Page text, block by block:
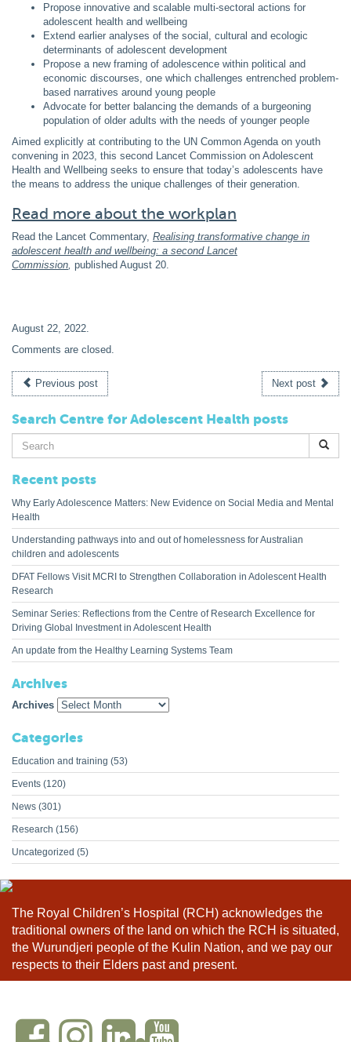
Propose innovative and scalable multi-sectoral actions for
adolescent health and wellbeing
Extend earlier analyses of the social, cultural and ecologic
determinants of adolescent development
Propose a new framing of adolescence within political and
economic discourses, one which challenges entrenched problem-
based narratives around young people
Advocate for better balancing the demands of a burgeoning
population of older adults with the needs of younger people
Aimed explicitly at contributing to the UN Common Agenda on youth
convening in 2023, this second Lancet Commission on Adolescent
Health and Wellbeing seeks to ensure that today’s adolescents have
the means to address the unique challenges of their generation.
Read more about the workplan
Read the Lancet Commentary, Realising transformative change in
adolescent health and wellbeing: a second Lancet
Commission, published August 20.
August 22, 2022.
Comments are closed.
Previous post Next post
Search Centre for Adolescent Health posts
Search
for:
Recent posts
Why Early Adolescence Matters: New Evidence on Social Media and Mental
Health
Understanding pathways into and out of homelessness for Australian
children and adolescents
DFAT Fellows Visit MCRI to Strengthen Collaboration in Adolescent Health
Research
Seminar Series: Reflections from the Centre of Research Excellence for
Driving Global Investment in Adolescent Health
An update from the Healthy Learning Systems Team
Archives
Archives
Categories
Education and training (53)
Events (120)
News (301)
Research (156)
Uncategorized (5)
The Royal Children’s Hospital (RCH) acknowledges the
traditional owners of the land on which the RCH is situated,
the Wurundjeri people of the Kulin Nation, and we pay our
respects to their Elders past and present.